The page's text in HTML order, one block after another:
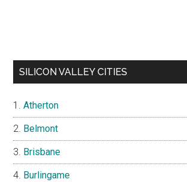
SILICON VALLEY CITIES
Atherton
Belmont
Brisbane
Burlingame